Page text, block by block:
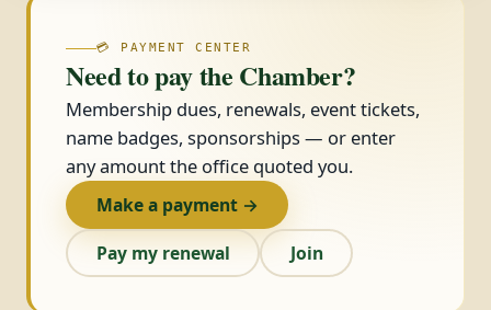
💳 PAYMENT CENTER
Need to pay the Chamber?
Membership dues, renewals, event tickets,
name badges, sponsorships — or enter
any amount the office quoted you.
Make a payment →
Pay my renewal
Join